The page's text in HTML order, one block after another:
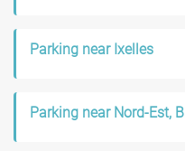
Parking near Ixelles
Parking near Nord-Est,